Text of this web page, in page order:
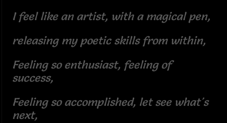
I feel like an artist, with a magical pen,
releasing my poetic skills from within,
Feeling so enthusiast, feeling of
success,
Feeling so accomplished, let see what's
next,